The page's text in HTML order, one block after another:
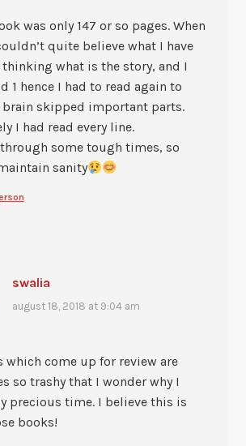
was only 147 or so pages. When
quite believe what I have
what is the story, and I
1 hence I had to read again to
brain skipped important parts.
I had read every line.
some tough times, so
sanity
swalia
august 18, 2018 at 9:04 am
which come up for review are
so trashy that I wonder why I
precious time. I believe this is
books!